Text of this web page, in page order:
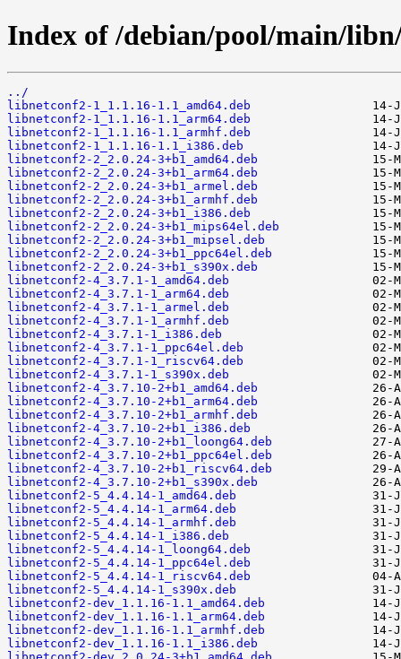
Index of /debian/pool/main/
../
libnetconf2-1_1.1.16-1.1_amd64.deb
libnetconf2-1_1.1.16-1.1_arm64.deb
libnetconf2-1_1.1.16-1.1_armhf.deb
libnetconf2-1_1.1.16-1.1_i386.deb
libnetconf2-2_2.0.24-3+b1_amd64.deb
libnetconf2-2_2.0.24-3+b1_arm64.deb
libnetconf2-2_2.0.24-3+b1_armel.deb
libnetconf2-2_2.0.24-3+b1_armhf.deb
libnetconf2-2_2.0.24-3+b1_i386.deb
libnetconf2-2_2.0.24-3+b1_mips64el.deb
libnetconf2-2_2.0.24-3+b1_mipsel.deb
libnetconf2-2_2.0.24-3+b1_ppc64el.deb
libnetconf2-2_2.0.24-3+b1_s390x.deb
libnetconf2-4_3.7.1-1_amd64.deb
libnetconf2-4_3.7.1-1_arm64.deb
libnetconf2-4_3.7.1-1_armel.deb
libnetconf2-4_3.7.1-1_armhf.deb
libnetconf2-4_3.7.1-1_i386.deb
libnetconf2-4_3.7.1-1_ppc64el.deb
libnetconf2-4_3.7.1-1_riscv64.deb
libnetconf2-4_3.7.1-1_s390x.deb
libnetconf2-4_3.7.10-2+b1_amd64.deb
libnetconf2-4_3.7.10-2+b1_arm64.deb
libnetconf2-4_3.7.10-2+b1_armhf.deb
libnetconf2-4_3.7.10-2+b1_i386.deb
libnetconf2-4_3.7.10-2+b1_loong64.deb
libnetconf2-4_3.7.10-2+b1_ppc64el.deb
libnetconf2-4_3.7.10-2+b1_riscv64.deb
libnetconf2-4_3.7.10-2+b1_s390x.deb
libnetconf2-5_4.4.14-1_amd64.deb
libnetconf2-5_4.4.14-1_arm64.deb
libnetconf2-5_4.4.14-1_armhf.deb
libnetconf2-5_4.4.14-1_i386.deb
libnetconf2-5_4.4.14-1_loong64.deb
libnetconf2-5_4.4.14-1_ppc64el.deb
libnetconf2-5_4.4.14-1_riscv64.deb
libnetconf2-5_4.4.14-1_s390x.deb
libnetconf2-dev_1.1.16-1.1_amd64.deb
libnetconf2-dev_1.1.16-1.1_arm64.deb
libnetconf2-dev_1.1.16-1.1_armhf.deb
libnetconf2-dev_1.1.16-1.1_i386.deb